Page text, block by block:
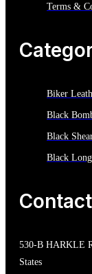
Terms &
Biker
Black
Black
Black
Contact
530-B HARKLE
States